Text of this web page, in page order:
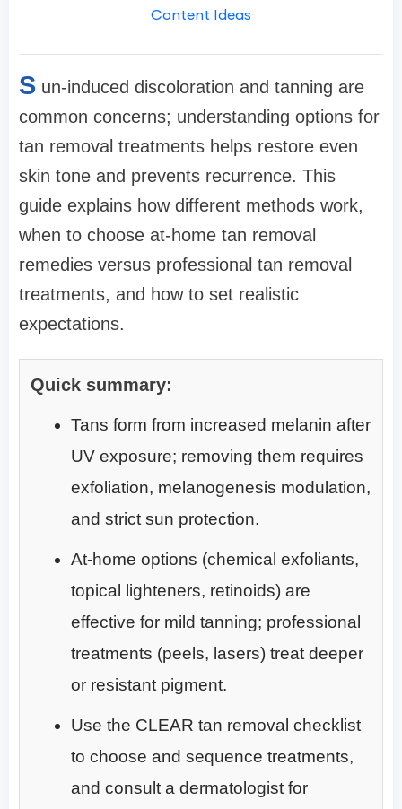
Content Ideas
S un-induced discoloration and tanning are
common concerns; understanding options for
tan removal treatments helps restore even
skin tone and prevents recurrence. This
guide explains how different methods work,
when to choose at-home tan removal
remedies versus professional tan removal
treatments, and how to set realistic
expectations.
Quick summary:
Tans form from increased melanin after
UV exposure; removing them requires
exfoliation, melanogenesis modulation,
and strict sun protection.
At-home options (chemical exfoliants,
topical lighteners, retinoids) are
effective for mild tanning; professional
treatments (peels, lasers) treat deeper
or resistant pigment.
Use the CLEAR tan removal checklist
to choose and sequence treatments,
and consult a dermatologist for